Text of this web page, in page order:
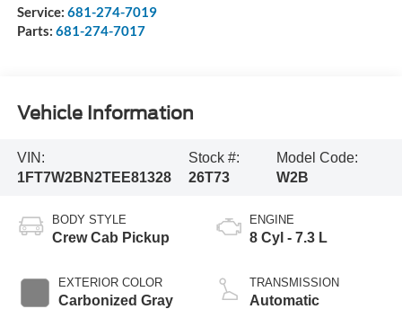
Service: 681-274-7019
Parts: 681-274-7017
Vehicle Information
VIN:
1FT7W2BN2TEE81328
Stock #:
26T73
Model Code:
W2B
BODY STYLE
Crew Cab Pickup
EXTERIOR COLOR
Carbonized Gray
ENGINE
8 Cyl - 7.3 L
TRANSMISSION
Automatic